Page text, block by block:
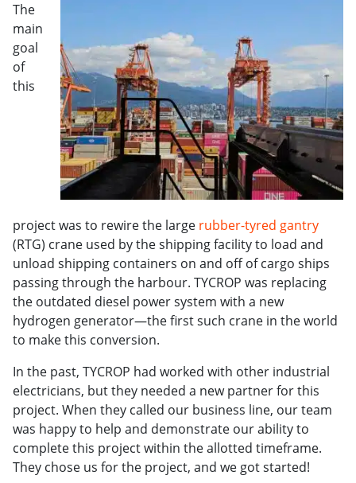
The
main
goal
of
this
project was to rewire the large rubber-tyred gantry
(RTG) crane used by the shipping facility to load and
unload shipping containers on and off of cargo ships
passing through the harbour. TYCROP was replacing
the outdated diesel power system with a new
hydrogen generator—the first such crane in the world
to make this conversion.
In the past, TYCROP had worked with other industrial
electricians, but they needed a new partner for this
project. When they called our business line, our team
was happy to help and demonstrate our ability to
complete this project within the allotted timeframe.
They chose us for the project, and we got started!